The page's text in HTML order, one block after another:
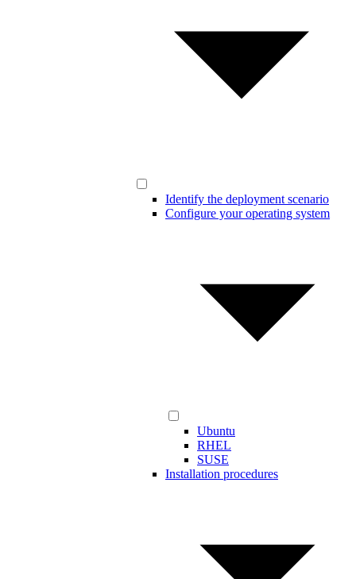
Identify the deployment scenario
Configure your operating system
Ubuntu
RHEL
SUSE
Installation procedures